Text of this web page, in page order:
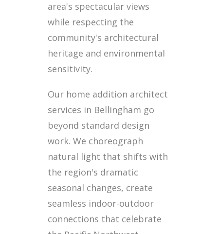
area's spectacular views
while respecting the
community's architectural
heritage and environmental
sensitivity.
Our home addition architect
services in Bellingham go
beyond standard design
work. We choreograph
natural light that shifts with
the region's dramatic
seasonal changes, create
seamless indoor-outdoor
connections that celebrate